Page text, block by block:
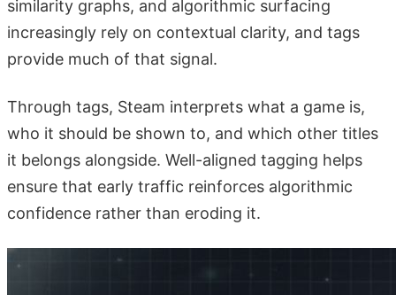
similarity graphs, and algorithmic surfacing
increasingly rely on contextual clarity, and tags
provide much of that signal.
Through tags, Steam interprets what a game is,
who it should be shown to, and which other titles
it belongs alongside. Well-aligned tagging helps
ensure that early traffic reinforces algorithmic
confidence rather than eroding it.